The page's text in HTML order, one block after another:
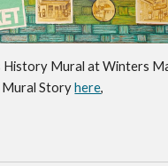
Mural at Winters
Mural Storyhere,